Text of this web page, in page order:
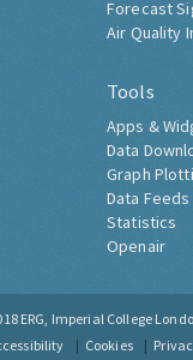
Forecast
Air Quality
Tools
Apps &
Data
Graph
Data Feeds
Statistics
Openair
ERG, Imperial College
Cookies